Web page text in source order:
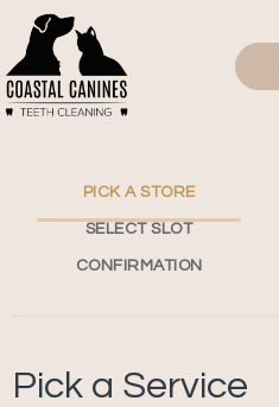
PICK A STORE
SELECT SLOT
CONFIRMATION
Pick a Service